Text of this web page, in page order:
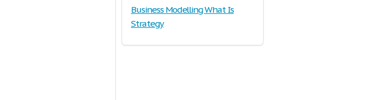
Business Modelling What Is
Strategy